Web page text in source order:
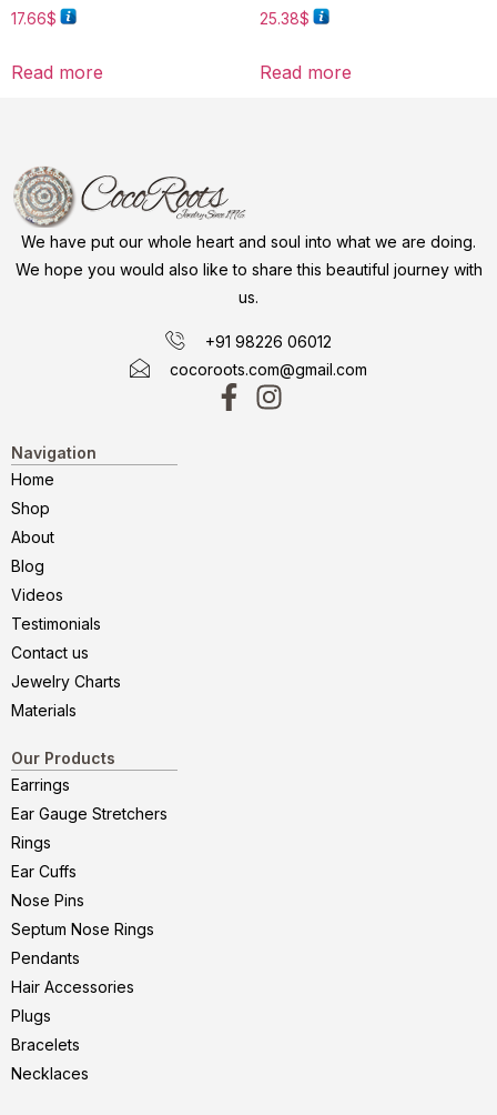
17.66$
Read more
25.38$
Read more
We have put our whole heart and soul into what we are doing.
We hope you would also like to share this beautiful journey with
us.
+91 98226 06012
cocoroots.com@gmail.com
Navigation
Home
Shop
About
Blog
Videos
Testimonials
Contact us
Jewelry Charts
Materials
Our Products
Earrings
Ear Gauge Stretchers
Rings
Ear Cuffs
Nose Pins
Septum Nose Rings
Pendants
Hair Accessories
Plugs
Bracelets
Necklaces